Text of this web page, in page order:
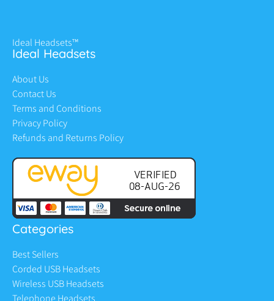
Ideal Headsets™
Ideal Headsets
About Us
Contact Us
Terms and Conditions
Privacy Policy
Refunds and Returns Policy
Categories
Best Sellers
Corded USB Headsets
Wireless USB Headsets
Telephone Headsets